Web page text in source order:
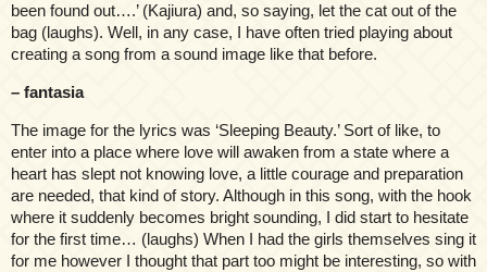
been found out….’ (Kajiura) and, so saying, let the cat out of the
bag (laughs). Well, in any case, I have often tried playing about
creating a song from a sound image like that before.
– fantasia
The image for the lyrics was ‘Sleeping Beauty.’ Sort of like, to
enter into a place where love will awaken from a state where a
heart has slept not knowing love, a little courage and preparation
are needed, that kind of story. Although in this song, with the hook
where it suddenly becomes bright sounding, I did start to hesitate
for the first time… (laughs) When I had the girls themselves sing it
for me however I thought that part too might be interesting, so with